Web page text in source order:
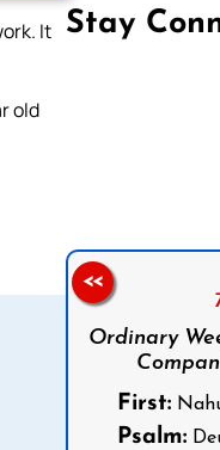
It
old
Stay
Ordinary
First:
Psalm:
<<